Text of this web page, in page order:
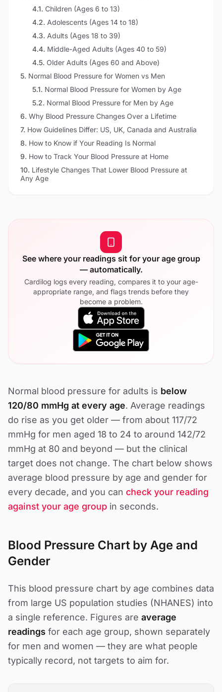
4.1. Children (Ages 6 to 13)
4.2. Adolescents (Ages 14 to 18)
4.3. Adults (Ages 18 to 39)
4.4. Middle-Aged Adults (Ages 40 to 59)
4.5. Older Adults (Ages 60 and Above)
5. Normal Blood Pressure for Women vs Men
5.1. Normal Blood Pressure for Women by Age
5.2. Normal Blood Pressure for Men by Age
6. Why Blood Pressure Changes Over a Lifetime
7. How Guidelines Differ: US, UK, Canada and Australia
8. How to Know if Your Reading Is Normal
9. How to Track Your Blood Pressure at Home
10. Lifestyle Changes That Lower Blood Pressure at
Any Age
See where your readings sit for your age group
— automatically.
Cardilog logs every reading, compares it to your age-
appropriate range, and flags trends before they
become a problem.
Normal blood pressure for adults is below
120/80 mmHg at every age. Average readings
do rise as you get older — from about 117/72
mmHg for men aged 18 to 24 to around 142/72
mmHg at 80 and beyond — but the clinical
target does not change. The chart below shows
average blood pressure by age and gender for
every decade, and you can check your reading
against your age group in seconds.
Blood Pressure Chart by Age and
Gender
This blood pressure chart by age combines data
from large US population studies (NHANES) into
a single reference. Figures are average
readings for each age group, shown separately
for men and women — they are what people
typically record, not targets to aim for.